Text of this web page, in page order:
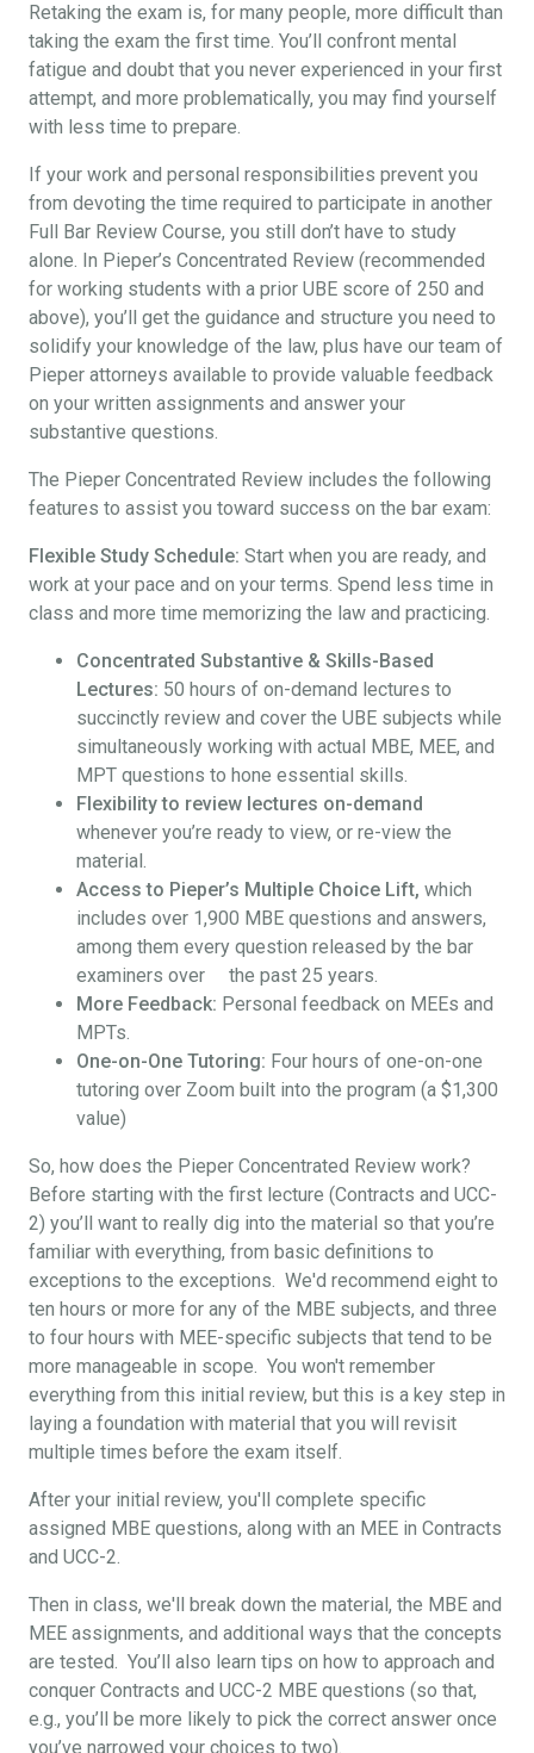
Retaking the exam is, for many people, more difficult than
taking the exam the first time. You’ll confront mental
fatigue and doubt that you never experienced in your first
attempt, and more problematically, you may find yourself
with less time to prepare.
If your work and personal responsibilities prevent you
from devoting the time required to participate in another
Full Bar Review Course, you still don’t have to study
alone. In Pieper’s Concentrated Review (recommended
for working students with a prior UBE score of 250 and
above), you’ll get the guidance and structure you need to
solidify your knowledge of the law, plus have our team of
Pieper attorneys available to provide valuable feedback
on your written assignments and answer your
substantive questions.
The Pieper Concentrated Review includes the following
features to assist you toward success on the bar exam:
Flexible Study Schedule: Start when you are ready, and
work at your pace and on your terms. Spend less time in
class and more time memorizing the law and practicing.
Concentrated Substantive & Skills-Based
Lectures: 50 hours of on-demand lectures to
succinctly review and cover the UBE subjects while
simultaneously working with actual MBE, MEE, and
MPT questions to hone essential skills.
Flexibility to review lectures on-demand
whenever you’re ready to view, or re-view the
material.
Access to Pieper’s Multiple Choice Lift, which
includes over 1,900 MBE questions and answers,
among them every question released by the bar
examiners over the past 25 years.
More Feedback: Personal feedback on MEEs and
MPTs.
One-on-One Tutoring: Four hours of one-on-one
tutoring over Zoom built into the program (a $1,300
value)
So, how does the Pieper Concentrated Review work?
Before starting with the first lecture (Contracts and UCC-
2) you’ll want to really dig into the material so that you’re
familiar with everything, from basic definitions to
exceptions to the exceptions. We'd recommend eight to
ten hours or more for any of the MBE subjects, and three
to four hours with MEE-specific subjects that tend to be
more manageable in scope. You won't remember
everything from this initial review, but this is a key step in
laying a foundation with material that you will revisit
multiple times before the exam itself.
After your initial review, you'll complete specific
assigned MBE questions, along with an MEE in Contracts
and UCC-2.
Then in class, we'll break down the material, the MBE and
MEE assignments, and additional ways that the concepts
are tested. You’ll also learn tips on how to approach and
conquer Contracts and UCC-2 MBE questions (so that,
e.g., you’ll be more likely to pick the correct answer once
you’ve narrowed your choices to two).